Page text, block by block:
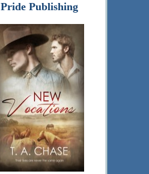
Pride Publishing